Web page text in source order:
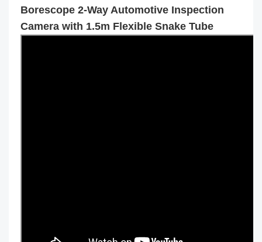
Borescope 2-Way Automotive Inspection
Camera with 1.5m Flexible Snake Tube